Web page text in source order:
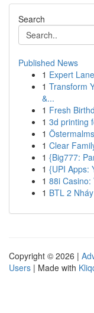
Search
Published News
1 Expert
1 Transform
&...
1 Fresh
1 3d printing
1
1 Clear
1 {Big777:
1 {UPI Apps:
1 88i Casino:
1 BTL 2
Copyright © 2026 |
Users | Made with